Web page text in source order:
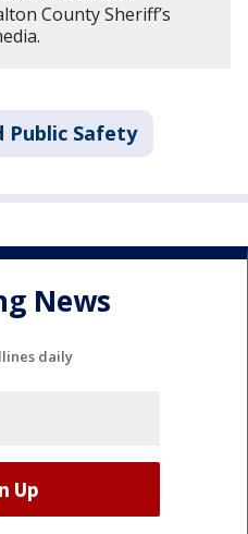
County Sheriff’s
Public Safety
News
daily